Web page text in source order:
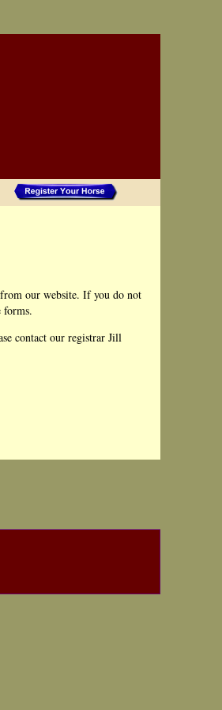
our website. If you do not
forms.
contact our registrar Jill